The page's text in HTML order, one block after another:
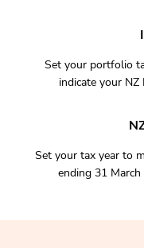
Set your portfolio
indicate your
Set your tax year to
ending 31